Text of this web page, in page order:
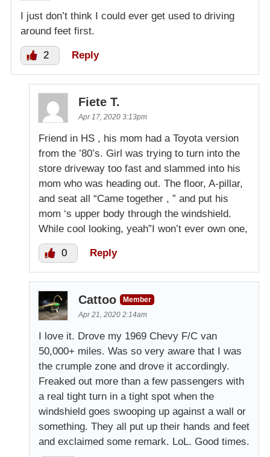
I just don’t think I could ever get used to driving
around feet first.
2 Reply
Fiete T.
Apr 17, 2020 3:13pm
Friend in HS , his mom had a Toyota version
from the ’80’s. Girl was trying to turn into the
store driveway too fast and slammed into his
mom who was heading out. The floor, A-pillar,
and seat all “Came together , ” and put his
mom ‘s upper body through the windshield.
While cool looking, yeah”I won’t ever own one,
0 Reply
Cattoo
Member
Apr 21, 2020 2:14am
I love it. Drove my 1969 Chevy F/C van
50,000+ miles. Was so very aware that I was
the crumple zone and drove it accordingly.
Freaked out more than a few passengers with
a real tight turn in a tight spot when the
windshield goes swooping up against a wall or
something. They all put up their hands and feet
and exclaimed some remark. LoL. Good times.